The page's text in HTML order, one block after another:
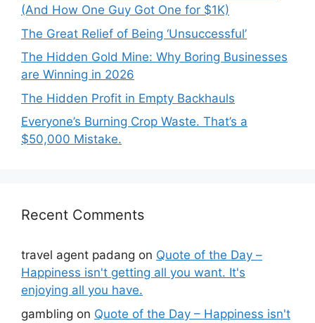
(And How One Guy Got One for $1K)
The Great Relief of Being ‘Unsuccessful’
The Hidden Gold Mine: Why Boring Businesses
are Winning in 2026
The Hidden Profit in Empty Backhauls
Everyone’s Burning Crop Waste. That’s a
$50,000 Mistake.
Recent Comments
travel agent padang on Quote of the Day –
Happiness isn't getting all you want. It's
enjoying all you have.
gambling on Quote of the Day – Happiness isn't